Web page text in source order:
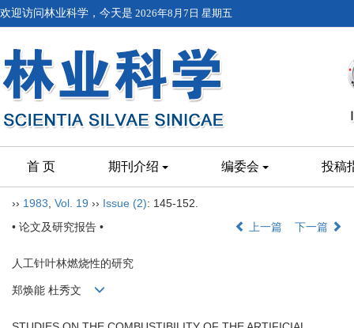
欢迎访问林业科学，今天是 2026年8月7日 星期五
首 页 期刊介绍 编委会 投稿
›› 1983 Vol. 19 ›› Issue (2): 145-152.
• 论文及研究报告 •
上一篇 下一篇
人工针叶林燃烧性的研究
郑焕能 杜秀文